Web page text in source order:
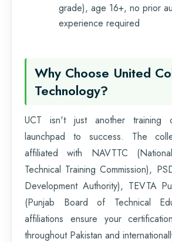
grade), age 16+, no prior
experience required
Why Choose United
Technology?
UCT isn't just another training
launchpad to success. The
affiliated with NAVTTC
Technical Training Commission),
Development Authority), TEVTA
(Punjab Board of Technical
affiliations ensure your
throughout Pakistan and